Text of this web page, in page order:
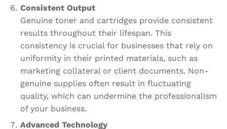
Consistent Output
Genuine toner and cartridges provide consistent
results throughout their lifespan. This
consistency is crucial for businesses that rely on
uniformity in their printed materials, such as
marketing collateral or client documents. Non-
genuine supplies often result in fluctuating
quality, which can undermine the professionalism
of your business.
Advanced Technology